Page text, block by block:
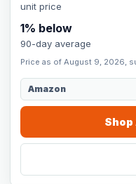
unit price
1% below
90-day average
Price as of August 9, 2026,
Amazon
Shop